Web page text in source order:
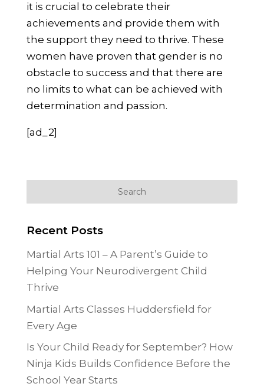
it is crucial to celebrate their
achievements and provide them with
the support they need to thrive. These
women have proven that gender is no
obstacle to success and that there are
no limits to what can be achieved with
determination and passion.
[ad_2]
Recent Posts
Martial Arts 101 – A Parent’s Guide to
Helping Your Neurodivergent Child
Thrive
Martial Arts Classes Huddersfield for
Every Age
Is Your Child Ready for September? How
Ninja Kids Builds Confidence Before the
School Year Starts